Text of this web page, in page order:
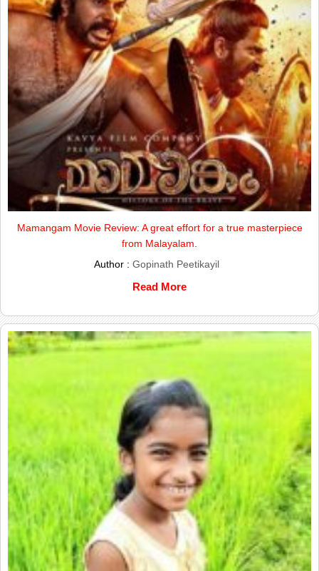
Mamangam Movie Review: A great effort for a true masterpiece
from Malayalam.
Author : Gopinath Peetikayil
Read More